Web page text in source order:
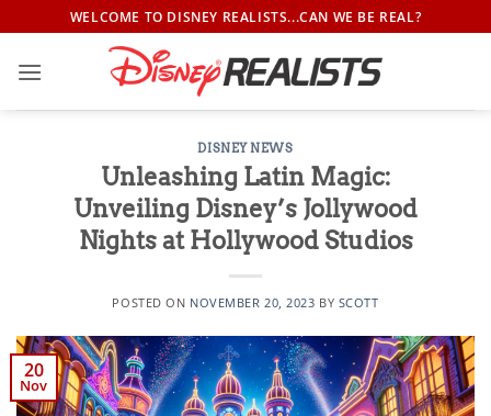
to
content
WELCOME TO DISNEY REALISTS...CAN WE BE REAL?
DISNEY NEWS
Unleashing Latin Magic:
Unveiling Disney’s Jollywood
Nights at Hollywood Studios
POSTED ON NOVEMBER 20, 2023 BY SCOTT
20
Nov